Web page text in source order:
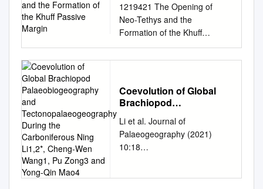
sediments lying above the
oldest Atlantic oceanic crust
allows us to more closely
compare the Central Atlantic
with the Mesozoic Ligurian
during the Late Jurassic and
Ear- ly Cretaceous, both the
and the Ligurian Tethys were
segments of the Mesozoic
Tethys Ocean lying between
linked by the Gibraltar-
Passive Margin
1219421 The Opening of
Neo-Tethys and the
Formation of the Khuff
Passive Margin 1219421 The
Opening of Neo-Tethys and
Andrew ; Spaak, Pieter (1)
Shell Global Solutions
International BV, Rijswijk,
Netherlands. (2) Shell
International Exporation and
Coevolution of Global
Brachiopod
Tectonopalaeogeography
During the Carboniferous
Ning Li1,2*, Cheng-Wen
Li et al. Journal of
Palaeogeography (2021)
10:18